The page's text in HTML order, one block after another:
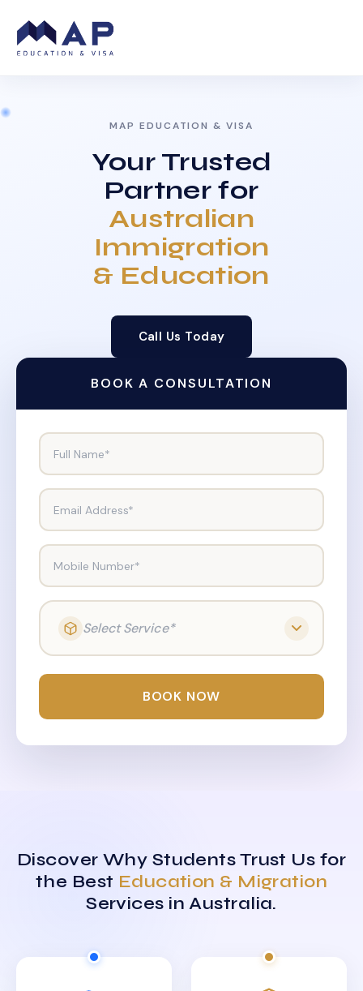
MAP EDUCATION & VISA
Your Trusted
Partner for
Australian
Immigration
& Education
Call Us Today
BOOK A CONSULTATION
Full Name*
Email Address*
Mobile Number*
Select Service*
BOOK NOW
Discover Why Students Trust Us for
the Best Education & Migration
Services in Australia.